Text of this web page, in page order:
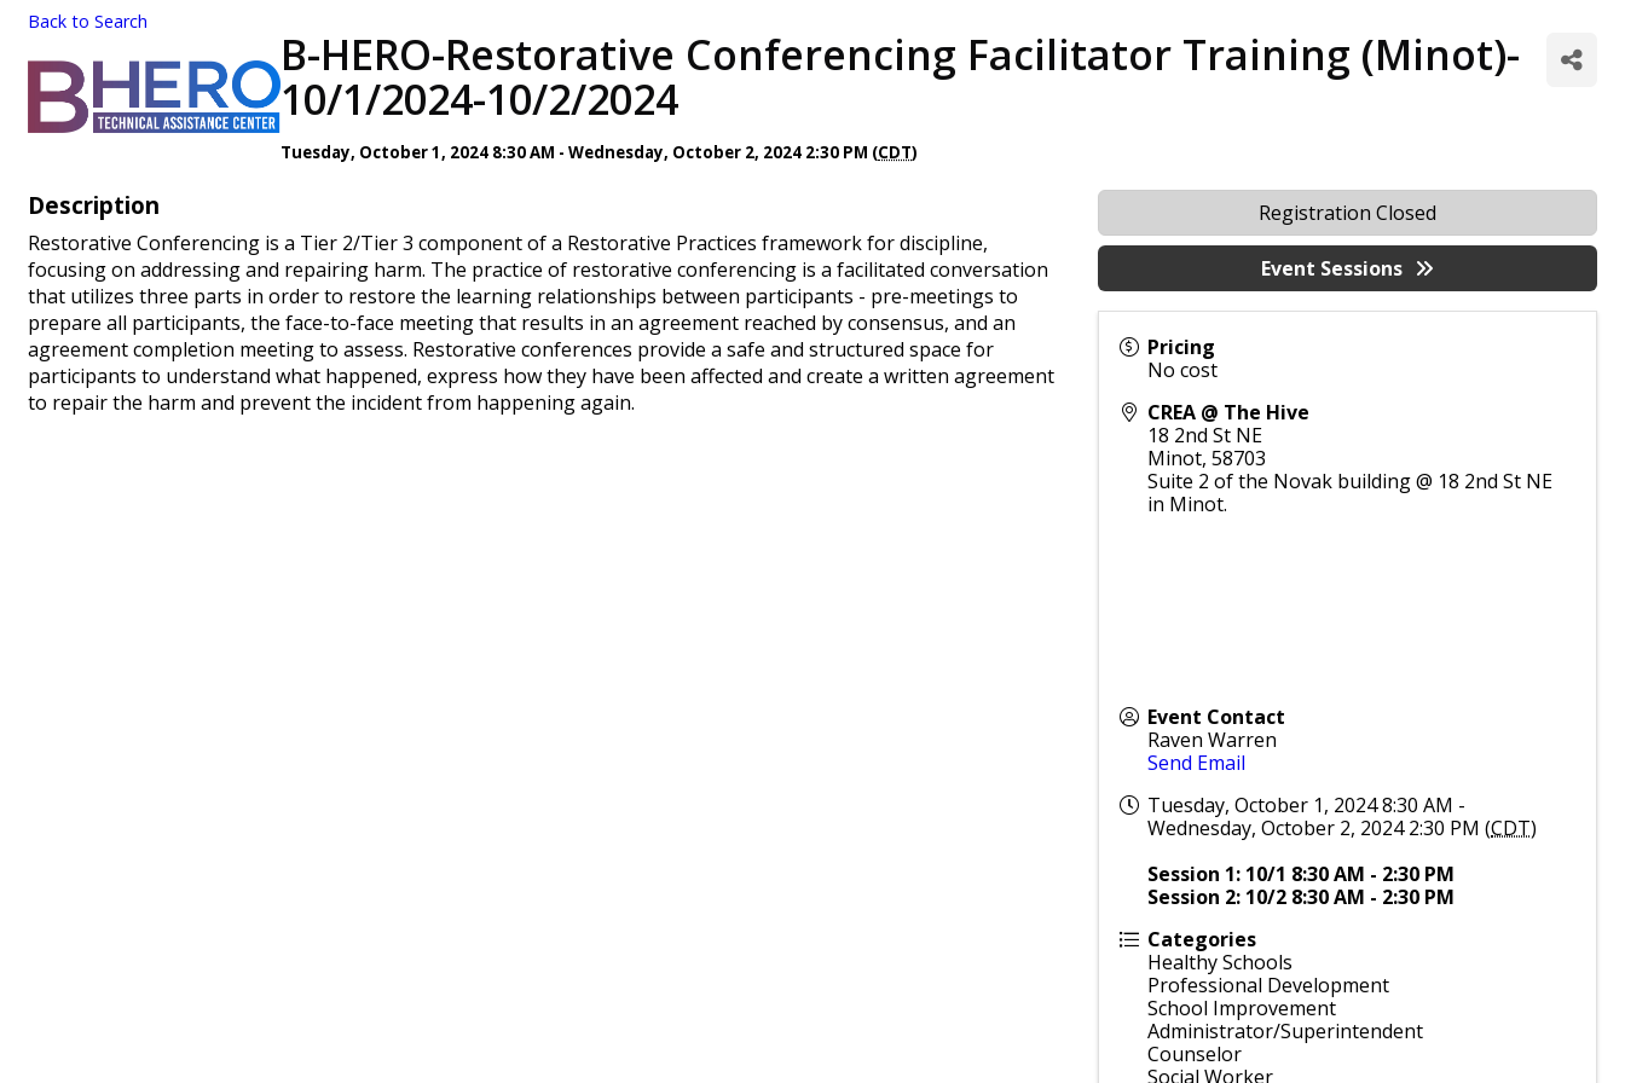
Back to Search
B-HERO-Restorative Conferencing Facilitator Training (Minot)-
10/1/2024-10/2/2024
Tuesday, October 1, 2024 8:30 AM - Wednesday, October 2, 2024 2:30 PM (CDT)
Description
Restorative Conferencing is a Tier 2/Tier 3 component of a Restorative Practices framework for discipline,
focusing on addressing and repairing harm. The practice of restorative conferencing is a facilitated conversation
that utilizes three parts in order to restore the learning relationships between participants - pre-meetings to
prepare all participants, the face-to-face meeting that results in an agreement reached by consensus, and an
agreement completion meeting to assess. Restorative conferences provide a safe and structured space for
participants to understand what happened, express how they have been affected and create a written agreement
to repair the harm and prevent the incident from happening again.
Pricing
No cost
CREA @ The Hive
18 2nd St NE
Minot,58703
Suite 2 of the Novak building @ 18 2nd St NE
in Minot.
Event Contact
Raven Warren
Send Email
Tuesday, October 1, 2024 8:30 AM -
Wednesday, October 2, 2024 2:30 PM (CDT)
Session 1: 10/1 8:30 AM - 2:30 PM
Session 2: 10/2 8:30 AM - 2:30 PM
Categories
Healthy Schools
Professional Development
School Improvement
Administrator/Superintendent
Counselor
Social Worker
Registration Closed
Event Sessions